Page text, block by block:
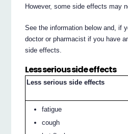
However, some side effects may
See the information below and, if
doctor or pharmacist if you have
side effects.
Less serious side effects
Less serious side effects
fatigue
cough